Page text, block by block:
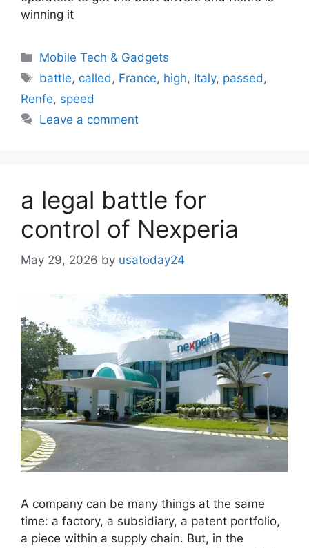
winning it
Categories
Mobile Tech & Gadgets
Tags
battle, called, France, high, Italy, passed,
Renfe, speed
Leave a comment
a legal battle for
control of Nexperia
May 29, 2026 by usatoday24
A company can be many things at the same
time: a factory, a subsidiary, a patent portfolio,
a piece within a supply chain. But, in the